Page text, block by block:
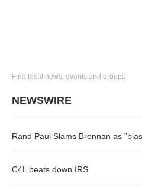
Find local news, events and groups
NEWSWIRE
Rand Paul Slams Brennan as
C4L beats down IRS